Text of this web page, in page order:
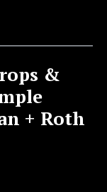
&
+ Roth